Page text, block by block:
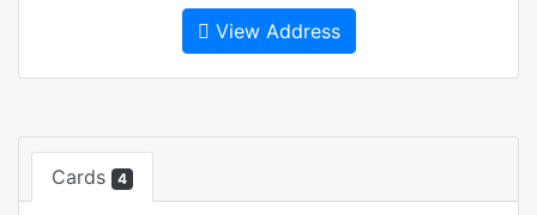
View Address
Cards 4